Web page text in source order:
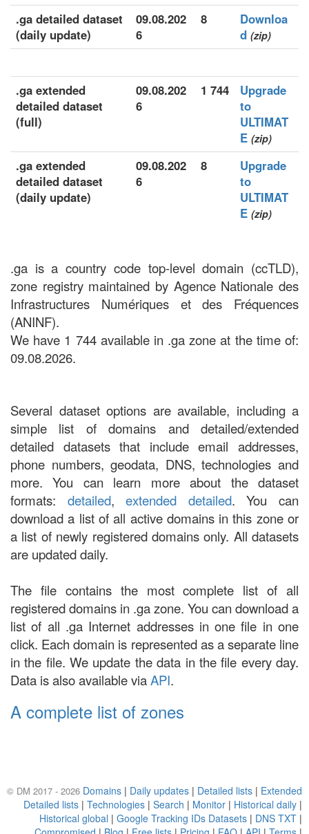
.ga detailed dataset
(daily update)
09.08.202
6
8
Downloa
d (zip)
.ga extended
detailed dataset
(full)
09.08.202
6
1 744
Upgrade
to
ULTIMAT
E (zip)
.ga extended
detailed dataset
(daily update)
09.08.202
6
8
Upgrade
to
ULTIMAT
E (zip)
.ga is a country code top-level domain (ccTLD),
zone registry maintained by Agence Nationale des
Infrastructures Numériques et des Fréquences
(ANINF).
We have 1 744 available in .ga zone at the time of:
09.08.2026.
Several dataset options are available, including a
simple list of domains and detailed/extended
detailed datasets that include email addresses,
phone numbers, geodata, DNS, technologies and
more. You can learn more about the dataset
formats: detailed,extended detailed. You can
download a list of all active domains in this zone or
a list of newly registered domains only. All datasets
are updated daily.
The file contains the most complete list of all
registered domains in .ga zone. You can download a
list of all .ga Internet addresses in one file in one
click. Each domain is represented as a separate line
in the file. We update the data in the file every day.
Data is also available viaAPI.
A complete list of zones
© DM 2017 - 2026 Domains | Daily updates | Detailed lists | Extended
Detailed lists | Technologies | Search | Monitor | Historical daily |
Historical global | Google Tracking IDs Datasets | DNS TXT |